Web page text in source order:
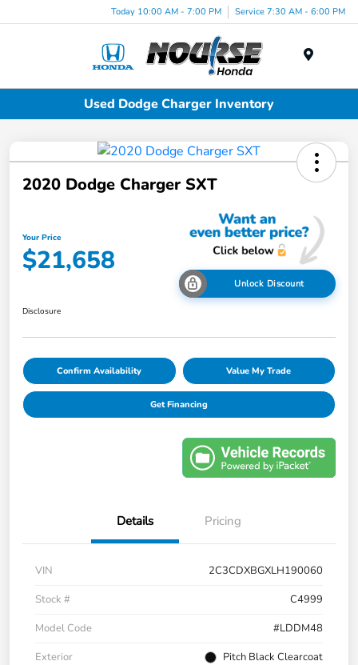
Today 10:00 AM - 7:00 PM Service 7:30 AM - 6:00 PM
Used Dodge Charger Inventory
2020 Dodge Charger SXT
Your Price
$21,658
Unlock Discount
Disclosure
Confirm Availability Value My Trade
Get Financing
Details Pricing
VIN
2C3CDXBGXLH190060
Stock #
C4999
Model Code
#LDDM48
Exterior
Pitch Black Clearcoat